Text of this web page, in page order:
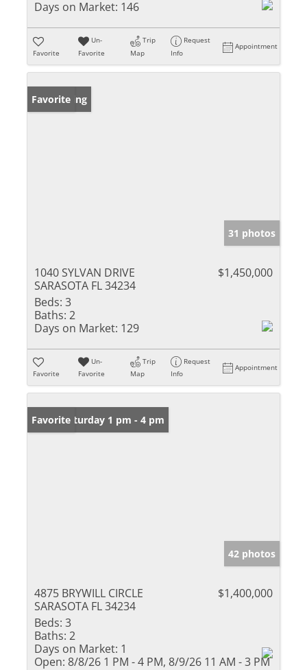
Days on Market: 146
Favorite
Un-
Favorite
Trip
Map
Request
Info
Appointment
New Listing
Favorite
31 photos
1040 SYLVAN DRIVE
SARASOTA FL 34234
$1,450,000
Beds: 3
Baths: 2
Days on Market: 129
Favorite
Un-
Favorite
Trip
Map
Request
Info
Appointment
Open: Saturday 1 pm - 4 pm
Favorite
42 photos
4875 BRYWILL CIRCLE
SARASOTA FL 34234
$1,400,000
Beds: 3
Baths: 2
Days on Market: 1
Open: 8/8/26 1 PM - 4 PM, 8/9/26 11 AM - 3 PM